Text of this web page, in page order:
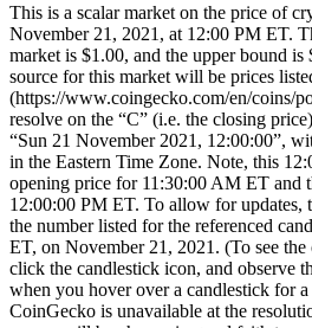
This is a scalar market on the price of
November 21, 2021, at 12:00 PM ET.
market is $1.00, and the upper bound is
source for this market will be prices
(https://www.coingecko.com/en/coins/
resolve on the “C” (i.e. the closing
“Sun 21 November 2021, 12:00:00”,
in the Eastern Time Zone. Note, this
opening price for 11:30:00 AM ET and
12:00:00 PM ET. To allow for updates,
the number listed for the referenced
ET, on November 21, 2021. (To see the
click the candlestick icon, and observe
when you hover over a candlestick for
CoinGecko is unavailable at the